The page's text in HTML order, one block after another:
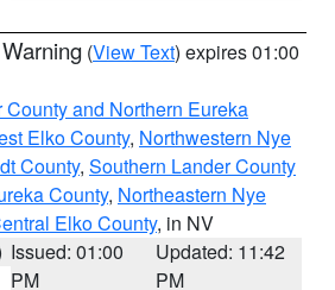
(View Text) expires 01:00
County and Northern Eureka
Elko County, Northwestern Nye
County, Southern Lander County
County, Northeastern Nye
Elko County, in NV
Issued: 01:00
PM
Updated: 11:42
PM